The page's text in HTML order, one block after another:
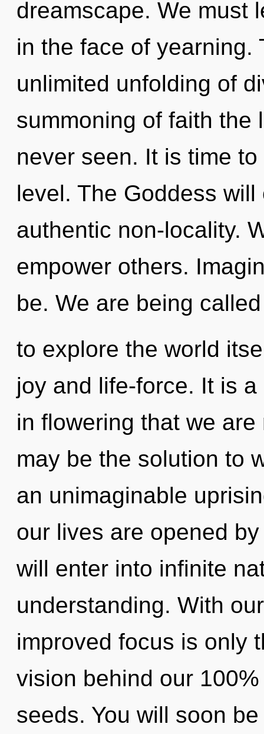
dreamscape. We must
in the face of yearning.
unlimited unfolding of
summoning of faith the
never seen. It is time
level. The Goddess
authentic non-locality.
empower others.
be. We are being called
to explore the world
joy and life-force. It is
in flowering that we
may be the solution to
an unimaginable
our lives are opened
will enter into infinite
understanding. With
improved focus is only
vision behind our
seeds. You will soon